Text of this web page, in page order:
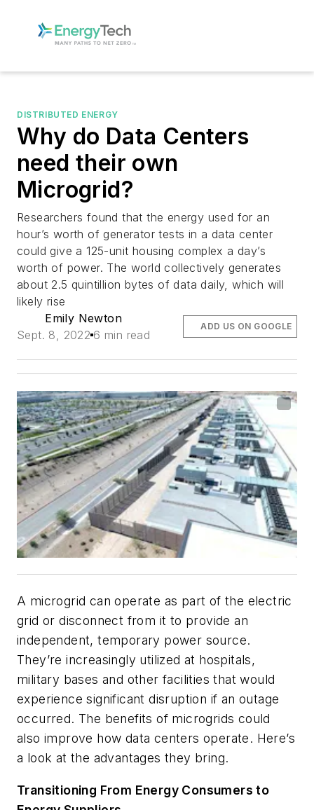
DISTRIBUTED ENERGY
Why do Data Centers
need their own
Microgrid?
Researchers found that the energy used for an
hour’s worth of generator tests in a data center
could give a 125-unit housing complex a day’s
worth of power. The world collectively generates
about 2.5 quintillion bytes of data daily, which will
likely rise
Emily Newton
Sept. 8, 2022 6 min read
ADD US ON GOOGLE
A microgrid can operate as part of the electric
grid or disconnect from it to provide an
independent, temporary power source.
They’re increasingly utilized at hospitals,
military bases and other facilities that would
experience significant disruption if an outage
occurred. The benefits of microgrids could
also improve how data centers operate. Here’s
a look at the advantages they bring.
Transitioning From Energy Consumers to